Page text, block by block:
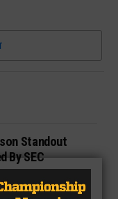
Standout
By SEC